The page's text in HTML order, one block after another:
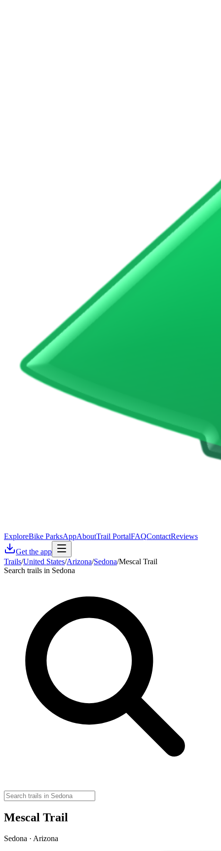
ExploreBike ParksAppAboutTrail PortalFAQContactReviews
Get the app
Trails/United States/Arizona/Sedona/Mescal Trail
Search trails in Sedona
Mescal Trail
Sedona · Arizona